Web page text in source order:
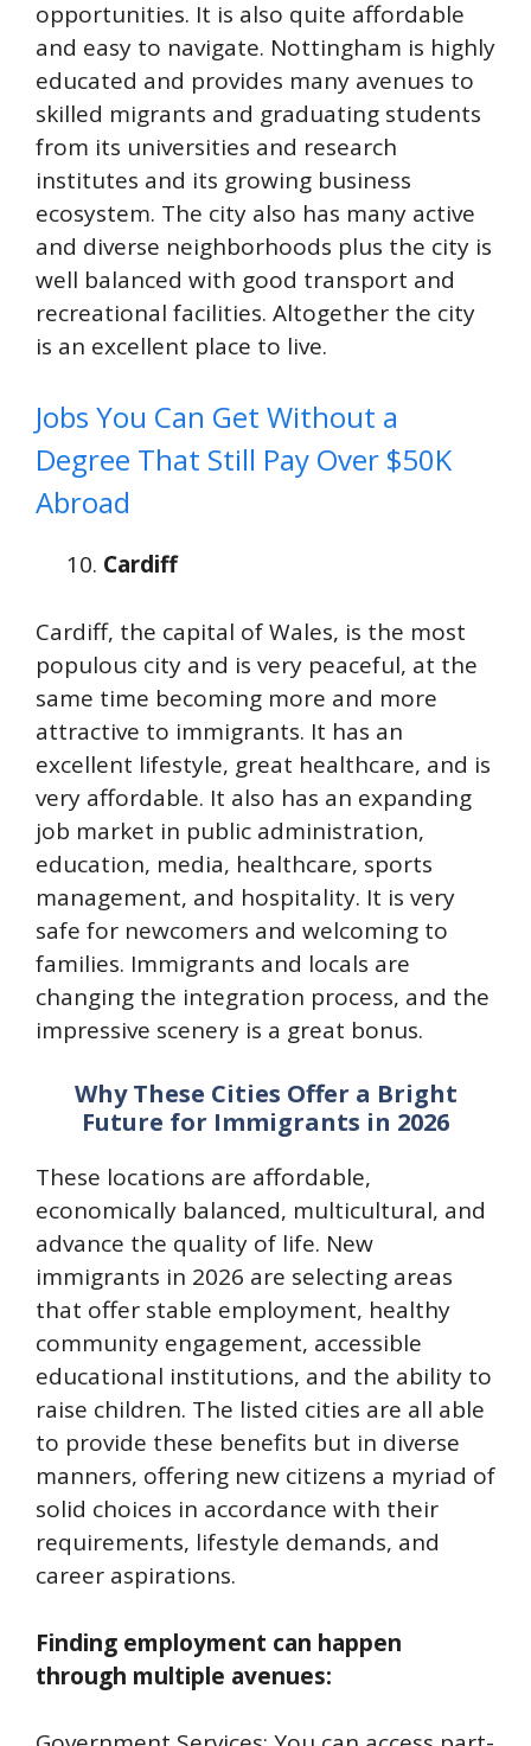
opportunities. It is also quite affordable
and easy to navigate. Nottingham is highly
educated and provides many avenues to
skilled migrants and graduating students
from its universities and research
institutes and its growing business
ecosystem. The city also has many active
and diverse neighborhoods plus the city is
well balanced with good transport and
recreational facilities. Altogether the city
is an excellent place to live.
Jobs You Can Get Without a
Degree That Still Pay Over $50K
Abroad
Cardiff
Cardiff, the capital of Wales, is the most
populous city and is very peaceful, at the
same time becoming more and more
attractive to immigrants. It has an
excellent lifestyle, great healthcare, and is
very affordable. It also has an expanding
job market in public administration,
education, media, healthcare, sports
management, and hospitality. It is very
safe for newcomers and welcoming to
families. Immigrants and locals are
changing the integration process, and the
impressive scenery is a great bonus.
Why These Cities Offer a Bright
Future for Immigrants in 2026
These locations are affordable,
economically balanced, multicultural, and
advance the quality of life. New
immigrants in 2026 are selecting areas
that offer stable employment, healthy
community engagement, accessible
educational institutions, and the ability to
raise children. The listed cities are all able
to provide these benefits but in diverse
manners, offering new citizens a myriad of
solid choices in accordance with their
requirements, lifestyle demands, and
career aspirations.
Finding employment can happen
through multiple avenues: